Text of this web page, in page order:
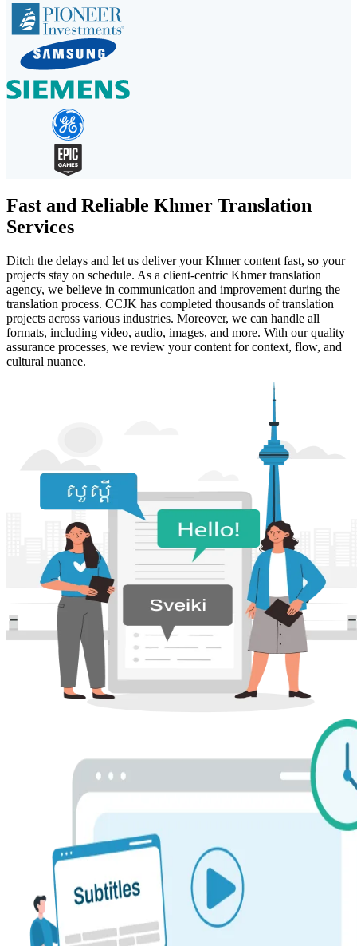
Fast and Reliable Khmer Translation
Services
Ditch the delays and let us deliver your Khmer content fast, so your
projects stay on schedule. As a client-centric Khmer translation
agency, we believe in communication and improvement during the
translation process. CCJK has completed thousands of translation
projects across various industries. Moreover, we can handle all
formats, including video, audio, images, and more. With our quality
assurance processes, we review your content for context, flow, and
cultural nuance.